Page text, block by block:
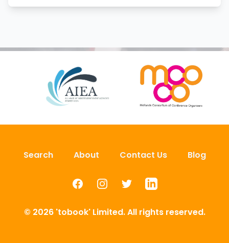
Search About Contact Us Blog
FacebookInstagramTwitterLinkedIn
© 2026 'tobook' Limited. All rights reserved.